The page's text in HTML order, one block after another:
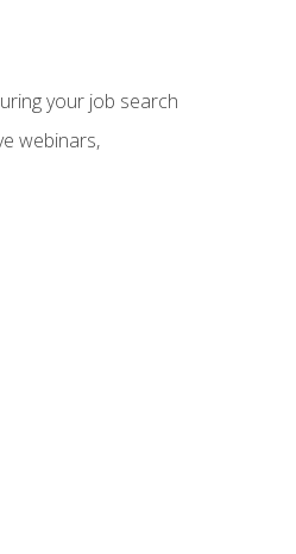
your job search
webinars,